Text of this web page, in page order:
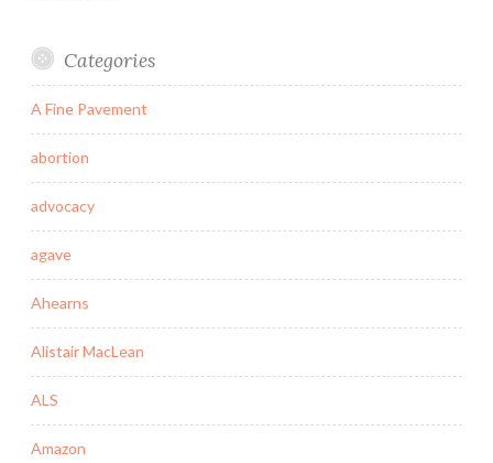
Categories
A Fine Pavement
abortion
advocacy
agave
Ahearns
Alistair MacLean
ALS
Amazon